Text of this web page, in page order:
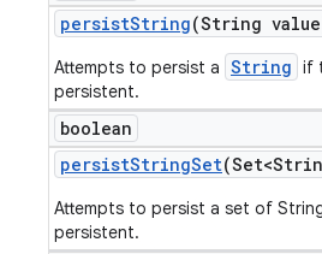
persistString(String
Attempts to persist a String if
persistent.
boolean
persistStringSet
Attempts to persist a set of
persistent.